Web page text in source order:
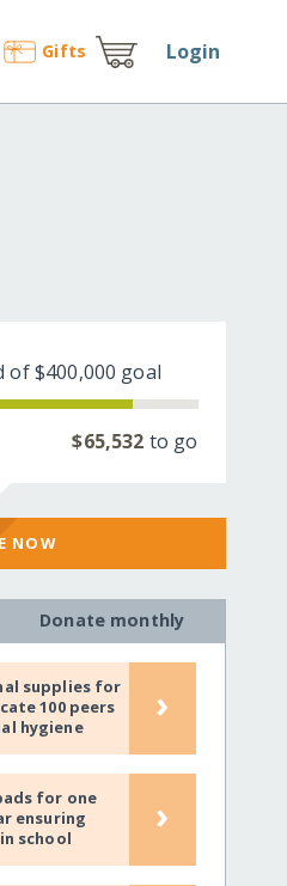
Gifts Login
of$400,000 goal
$65,532 to go
NOW
Donate monthly
supplies for
100 peers
hygiene
›
for one
ensuring
school
›